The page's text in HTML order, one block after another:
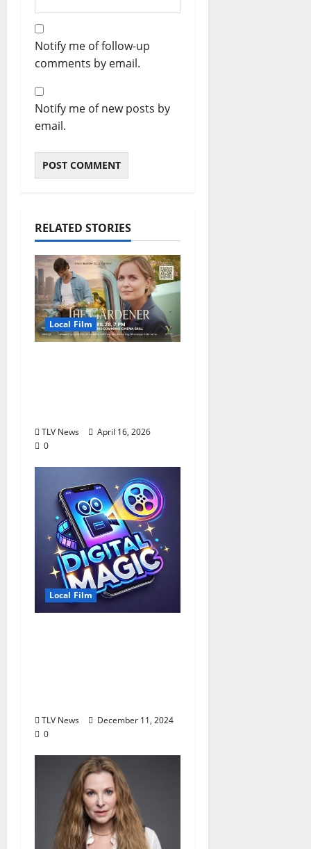
Notify me of follow-up
comments by email.
Notify me of new posts by
email.
RELATED STORIES
Local Film
TLV News
April 16, 2026
0
Local Film
TLV News
December 11, 2024
0